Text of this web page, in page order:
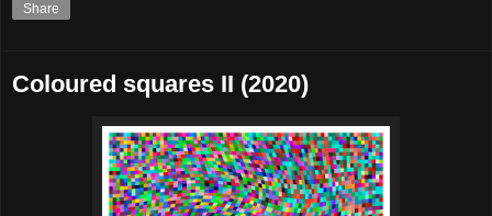
Share
Coloured squares II (2020)